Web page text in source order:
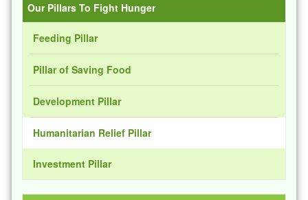
Our Pillars To Fight Hunger
Feeding Pillar
Pillar of Saving Food
Development Pillar
Humanitarian Relief Pillar
Investment Pillar